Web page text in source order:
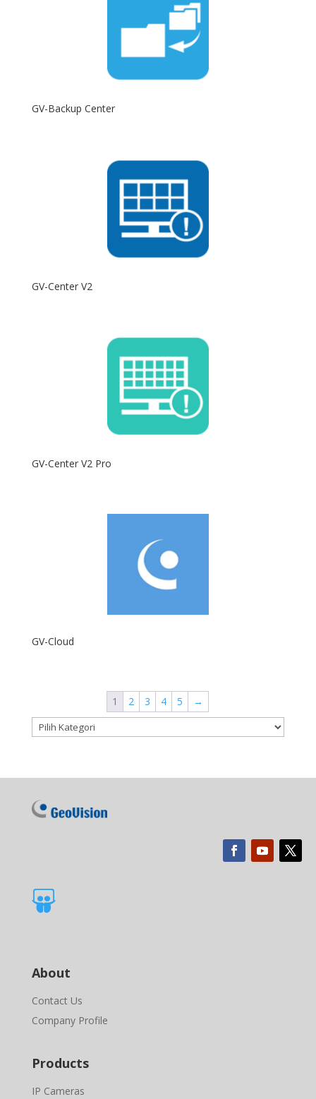
GV-Backup Center
GV-Center V2
GV-Center V2 Pro
GV-Cloud
1 2 3 4 5
→
Kategori produk

About
Contact Us
Company Profile
Products
IP Cameras